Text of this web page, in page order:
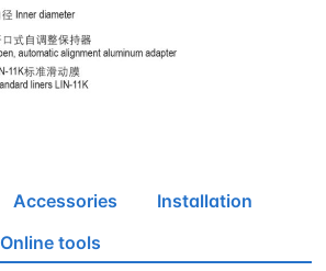
Accessories
Installation
Online tools